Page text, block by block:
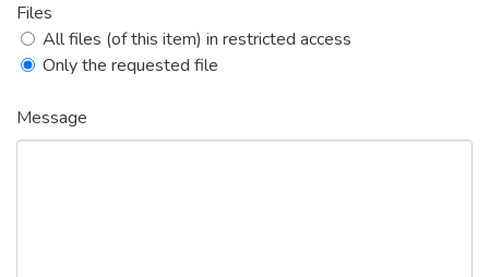
Files
All files (of this item) in restricted access
Only the requested file
Message